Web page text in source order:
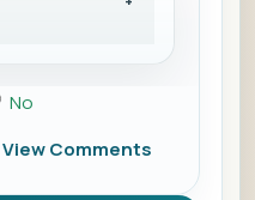
No
View Comments